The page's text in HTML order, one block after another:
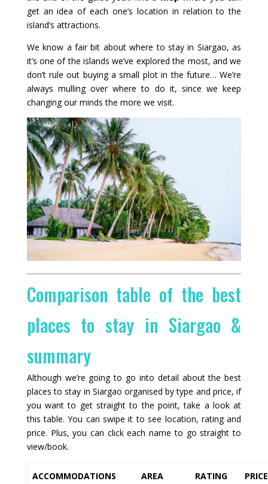
get an idea of each one’s location in relation to the
island’s attractions.
We know a fair bit about where to stay in Siargao, as
it’s one of the islands we’ve explored the most, and we
don’t rule out buying a small plot in the future… We’re
always mulling over where to do it, since we keep
changing our minds the more we visit.
Comparison table of the best
places to stay in Siargao &
summary
Although we’re going to go into detail about the best
places to stay in Siargao organised by type and price, if
you want to get straight to the point, take a look at
this table. You can swipe it to see location, rating and
price. Plus, you can click each name to go straight to
view/book.
ACCOMMODATIONS AREA RATING